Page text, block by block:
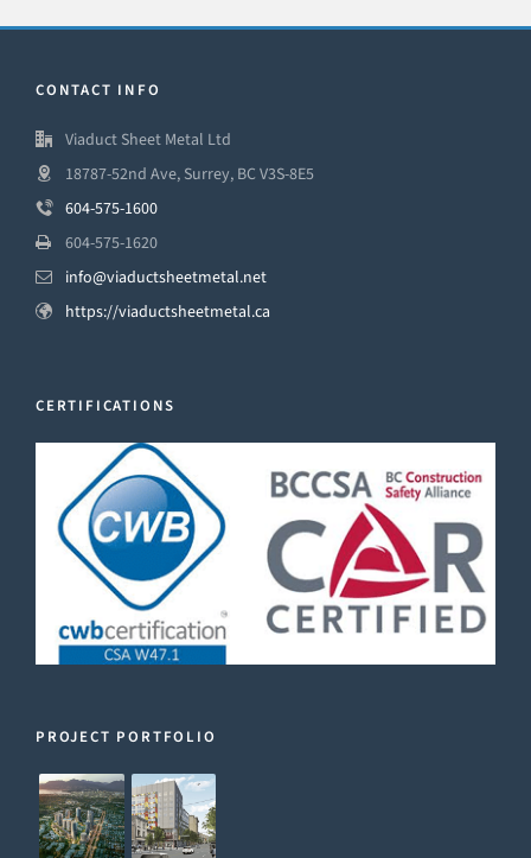
CONTACT INFO
Viaduct Sheet Metal Ltd
18787-52nd Ave, Surrey, BC V3S-8E5
604-575-1600
604-575-1620
info@viaductsheetmetal.net
https://viaductsheetmetal.ca
CERTIFICATIONS
PROJECT PORTFOLIO